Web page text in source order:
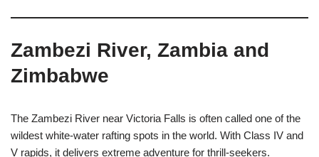
Zambezi River, Zambia and
Zimbabwe
The Zambezi River near Victoria Falls is often called one of the
wildest white-water rafting spots in the world. With Class IV and
V rapids, it delivers extreme adventure for thrill-seekers.